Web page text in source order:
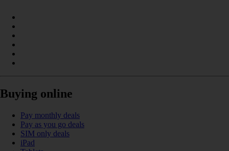
Buying online
Pay monthly deals
Pay as you go deals
SIM only deals
iPad